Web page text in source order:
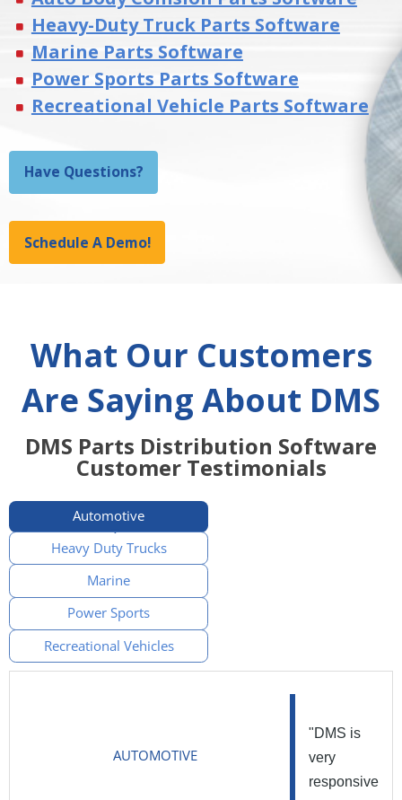
Heavy-Duty Truck Parts Software
Marine Parts Software
Power Sports Parts Software
Recreational Vehicle Parts Software
Have Questions?
Schedule A Demo!
What Our Customers
Are Saying About DMS
DMS Parts Distribution Software
Customer Testimonials
Automotive
Heavy Duty Trucks
Marine
Power Sports
Recreational Vehicles
AUTOMOTIVE
"DMS is
very
responsive